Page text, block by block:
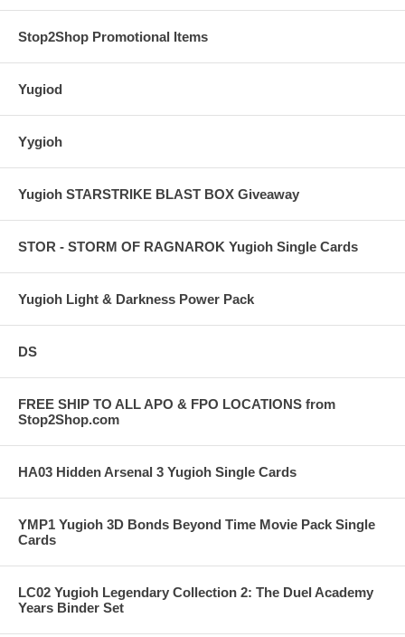
Stop2Shop Promotional Items
Yugiod
Yygioh
Yugioh STARSTRIKE BLAST BOX Giveaway
STOR - STORM OF RAGNAROK Yugioh Single Cards
Yugioh Light & Darkness Power Pack
DS
FREE SHIP TO ALL APO & FPO LOCATIONS from
Stop2Shop.com
HA03 Hidden Arsenal 3 Yugioh Single Cards
YMP1 Yugioh 3D Bonds Beyond Time Movie Pack Single
Cards
LC02 Yugioh Legendary Collection 2: The Duel Academy
Years Binder Set